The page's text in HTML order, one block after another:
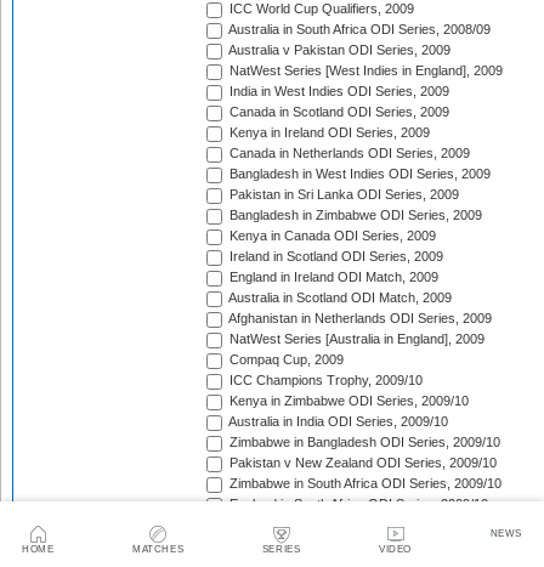
HOME MATCHES SERIES VIDEO
NEWS
ICC World Cup Qualifiers, 2009
Australia in South Africa ODI Series, 2008/09
Australia v Pakistan ODI Series, 2009
NatWest Series [West Indies in England], 2009
India in West Indies ODI Series, 2009
Canada in Scotland ODI Series, 2009
Kenya in Ireland ODI Series, 2009
Canada in Netherlands ODI Series, 2009
Bangladesh in West Indies ODI Series, 2009
Pakistan in Sri Lanka ODI Series, 2009
Bangladesh in Zimbabwe ODI Series, 2009
Kenya in Canada ODI Series, 2009
Ireland in Scotland ODI Series, 2009
England in Ireland ODI Match, 2009
Australia in Scotland ODI Match, 2009
Afghanistan in Netherlands ODI Series, 2009
NatWest Series [Australia in England], 2009
Compaq Cup, 2009
ICC Champions Trophy, 2009/10
Kenya in Zimbabwe ODI Series, 2009/10
Australia in India ODI Series, 2009/10
Zimbabwe in Bangladesh ODI Series, 2009/10
Pakistan v New Zealand ODI Series, 2009/10
Zimbabwe in South Africa ODI Series, 2009/10
England in South Africa ODI Series, 2009/10
Sri Lanka in India ODI Series, 2009/10
Tri-Nation Tournament in Bangladesh, 2009/10